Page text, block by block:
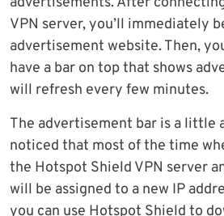
VPN server, you’ll immediately
advertisement website. Then,
have a bar on top that shows
will refresh every few minutes.
The advertisement bar is a little
noticed that most of the time
the Hotspot Shield VPN server
will be assigned to a new IP
you can use Hotspot Shield to